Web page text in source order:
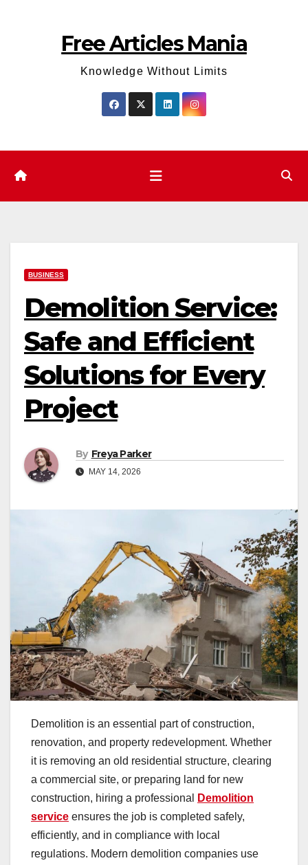
Free Articles Mania
Knowledge Without Limits
BUSINESS
Demolition Service:
Safe and Efficient
Solutions for Every
Project
By Freya Parker
MAY 14, 2026
Demolition is an essential part of construction,
renovation, and property redevelopment. Whether
it is removing an old residential structure, clearing
a commercial site, or preparing land for new
construction, hiring a professional
Demolition
service ensures the job is completed safely,
efficiently, and in compliance with local
regulations. Modern demolition companies use